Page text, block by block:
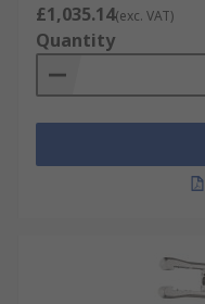
£1,035.14(exc. VAT)
Quantity